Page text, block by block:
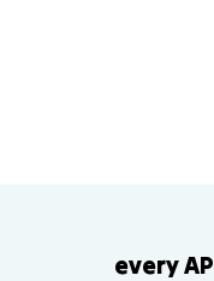
every AP